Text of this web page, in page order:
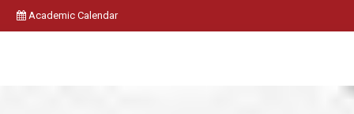
Academic Calendar